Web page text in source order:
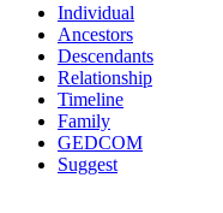
Individual
Ancestors
Descendants
Relationship
Timeline
Family
GEDCOM
Suggest